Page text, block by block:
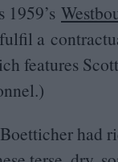
1959’s
a
features
had